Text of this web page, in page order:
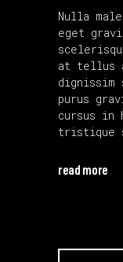
Nulla
eget
at tellus
dignissim
purus
cursus in
tristique
read more